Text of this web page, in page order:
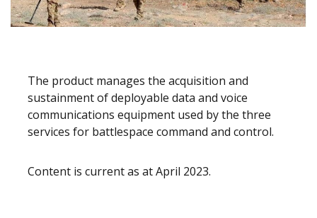
The product manages the acquisition and
sustainment of deployable data and voice
communications equipment used by the three
services for battlespace command and control.
Content is current as at April 2023.